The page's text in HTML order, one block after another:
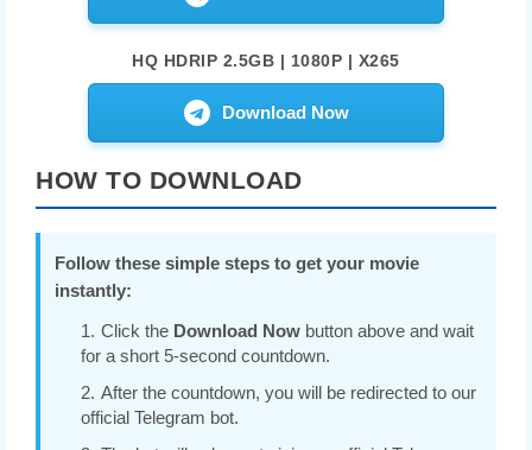
HQ HDRIP 2.5GB | 1080P | X265
Download Now
HOW TO DOWNLOAD
Follow these simple steps to get your movie
instantly:
Click the Download Now button above and wait
for a short 5-second countdown.
After the countdown, you will be redirected to our
official Telegram bot.